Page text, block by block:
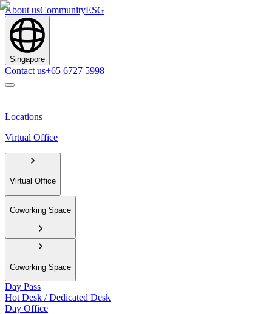
About usCommunityESG
Singapore
Contact us+65 6727 5998
Locations
Virtual Office
Virtual Office
Coworking Space
Coworking Space
Day Pass
Hot Desk / Dedicated Desk
Day Office